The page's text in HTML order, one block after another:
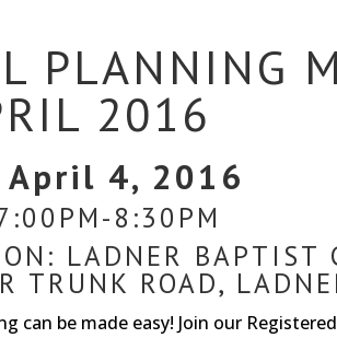
PLANNING
2016
April 4, 2016
8:30PM
LADNER BAPTIST
TRUNK ROAD,
can be made easy! Join our